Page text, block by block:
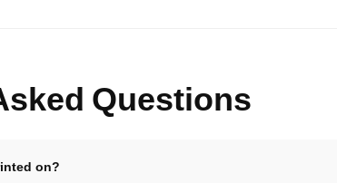
Questions
on?